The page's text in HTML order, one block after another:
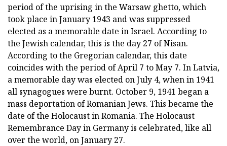
period of the uprising in the Warsaw ghetto, which
took place in January 1943 and was suppressed
elected as a memorable date in Israel. According to
the Jewish calendar, this is the day 27 of Nisan.
According to the Gregorian calendar, this date
coincides with the period of April 7 to May 7. In Latvia,
a memorable day was elected on July 4, when in 1941
all synagogues were burnt. October 9, 1941 began a
mass deportation of Romanian Jews. This became the
date of the Holocaust in Romania. The Holocaust
Remembrance Day in Germany is celebrated, like all
over the world, on January 27.